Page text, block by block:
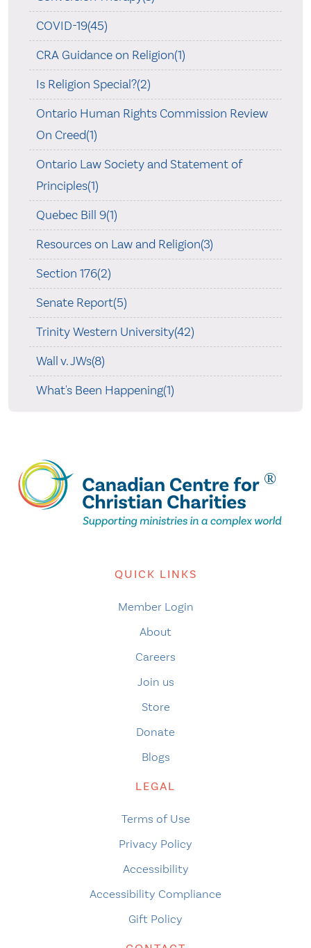
COVID-19(45)
CRA Guidance on Religion(1)
Is Religion Special?(2)
Ontario Human Rights Commission Review
On Creed(1)
Ontario Law Society and Statement of
Principles(1)
Quebec Bill 9(1)
Resources on Law and Religion(3)
Section 176(2)
Senate Report(5)
Trinity Western University(42)
Wall v. JWs(8)
What's Been Happening(1)
QUICK LINKS
Member Login
About
Careers
Join us
Store
Donate
Blogs
LEGAL
Terms of Use
Privacy Policy
Accessibility
Accessibility Compliance
Gift Policy